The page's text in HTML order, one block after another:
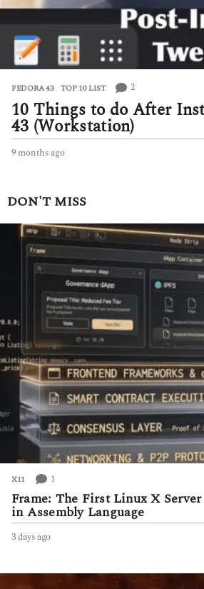
FEDORA 43 ,TOP 10 LIST 2
10 Things to do After
43 (Workstation)
9 months ago9
n
t
h
s
a
g
o
DON'T MISS
X11 1
Frame: The First Linux X
in Assembly Language
3 days ago
y